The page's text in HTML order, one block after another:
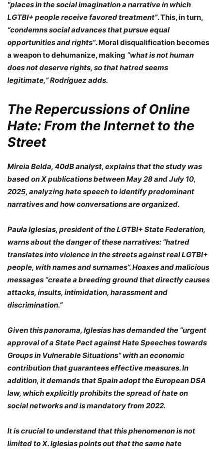
“places in the social imagination a narrative in which
LGTBI+ people receive favored treatment”. This, in turn,
“condemns social advances that pursue equal
opportunities and rights”. Moral disqualification becomes
a weapon to dehumanize, making “what is not human
does not deserve rights, so that hatred seems
legitimate,” Rodríguez adds.
The Repercussions of Online
Hate: From the Internet to the
Street
Mireia Belda, 40dB analyst, explains that the study was
based on X publications between May 28 and July 10,
2025, analyzing hate speech to identify predominant
narratives and how conversations are organized.
Paula Iglesias, president of the LGTBI+ State Federation,
warns about the danger of these narratives: “hatred
translates into violence in the streets against real LGTBI+
people, with names and surnames”. Hoaxes and malicious
messages “create a breeding ground that directly causes
attacks, insults, intimidation, harassment and
discrimination.”
Given this panorama, Iglesias has demanded the “urgent
approval of a State Pact against Hate Speeches towards
Groups in Vulnerable Situations”with an economic
contribution that guarantees effective measures. In
addition, it demands that Spain adopt the European DSA
law, which explicitly prohibits the spread of hate on
social networks and is mandatory from 2022.
It is crucial to understand that this phenomenon is not
limited to X. Iglesias points out that the same hate